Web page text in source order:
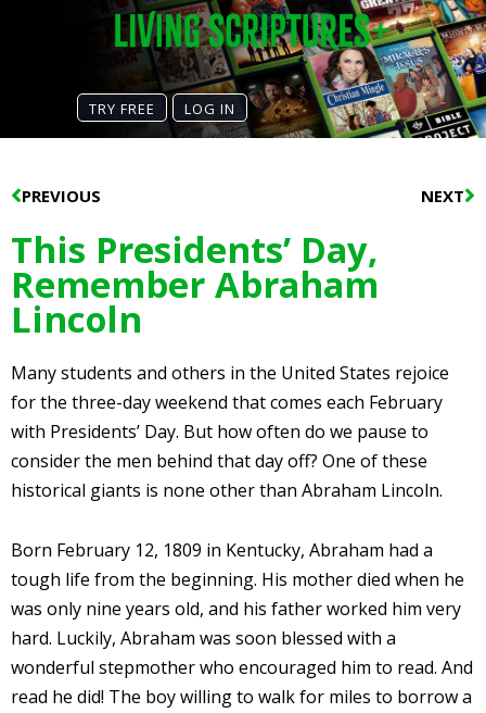
TRY FREE LOG IN
Prev
PREVIOUS NEXT
This Presidents’ Day,
Remember Abraham
Lincoln
Many students and others in the United States rejoice
for the three-day weekend that comes each February
with Presidents’ Day. But how often do we pause to
consider the men behind that day off? One of these
historical giants is none other than Abraham Lincoln.
Born February 12, 1809 in Kentucky, Abraham had a
tough life from the beginning. His mother died when he
was only nine years old, and his father worked him very
hard. Luckily, Abraham was soon blessed with a
wonderful stepmother who encouraged him to read. And
read he did! The boy willing to walk for miles to borrow a